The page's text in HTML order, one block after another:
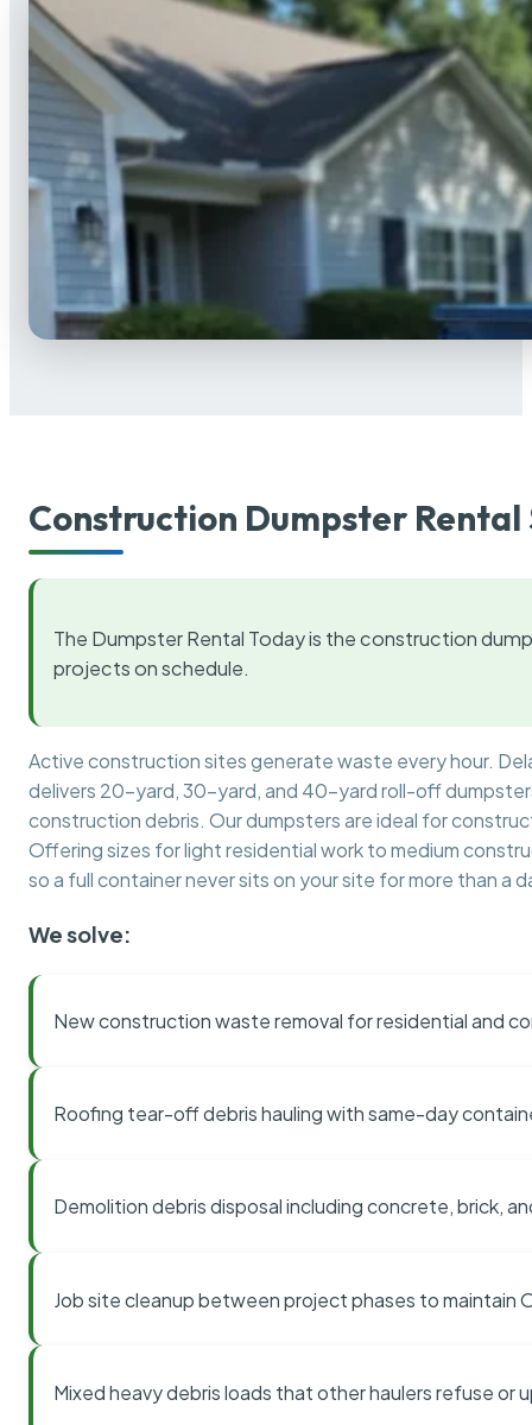
Construction Dumpster Rental
The Dumpster Rental Today is the construction
projects on schedule.
Active construction sites generate waste every hour.
delivers 20-yard, 30-yard, and 40-yard roll-off
construction debris. Our dumpsters are ideal for
Offering sizes for light residential work to medium
so a full container never sits on your site for more than a
We solve:
New construction waste removal for residential and
Roofing tear-off debris hauling with same-day
Demolition debris disposal including concrete, brick,
Job site cleanup between project phases to maintain
Mixed heavy debris loads that other haulers refuse or